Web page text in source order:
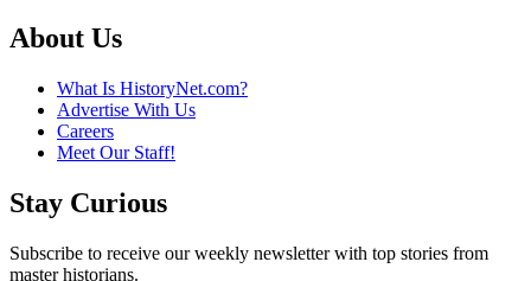
About Us
What Is HistoryNet.com?
Advertise With Us
Careers
Meet Our Staff!
Stay Curious
Subscribe to receive our weekly newsletter with top stories from
master historians.